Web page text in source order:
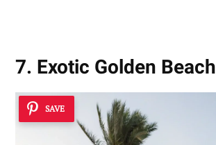
7. Exotic Golden Beach
SAVE